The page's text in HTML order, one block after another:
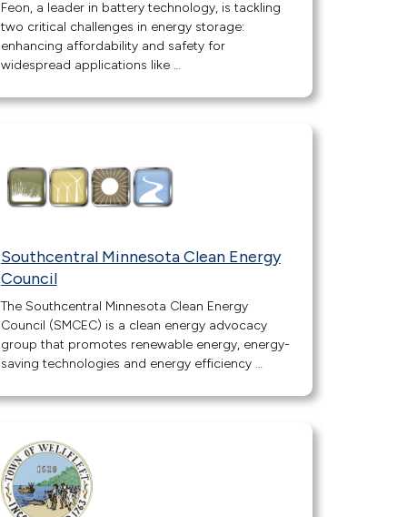
Feon, a leader in battery technology, is tackling
two critical challenges in energy storage:
enhancing affordability and safety for
widespread applications like …
Southcentral Minnesota Clean Energy
Council
The Southcentral Minnesota Clean Energy
Council (SMCEC) is a clean energy advocacy
group that promotes renewable energy, energy-
saving technologies and energy efficiency …